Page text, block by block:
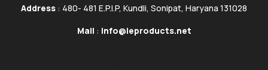
Address : 480- 481 E.P.I.P, Kundli, Sonipat, Haryana 131028
Mail : info@ieproducts.net